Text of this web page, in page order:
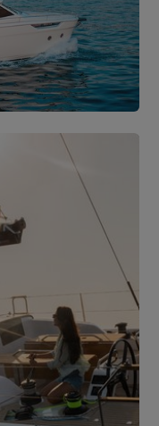
45 Fly
45 Fly is a
of 8LV370.
GT6